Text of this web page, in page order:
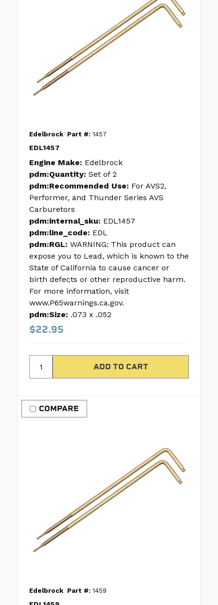
Edelbrock Part #: 1457
EDL1457
Engine Make: Edelbrock
pdm:Quantity: Set of 2
pdm:Recommended Use: For AVS2,
Performer, and Thunder Series AVS
Carburetors
pdm:internal_sku: EDL1457
pdm:line_code: EDL
pdm:RGL: WARNING: This product can
expose you to Lead, which is known to the
State of California to cause cancer or
birth defects or other reproductive harm.
For more information, visit
www.P65warnings.ca.gov.
pdm:Size: .073 x .052
$22.95
COMPARE
Edelbrock Part #: 1459